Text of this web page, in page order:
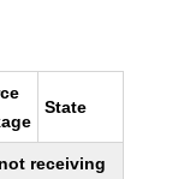
State
receiving